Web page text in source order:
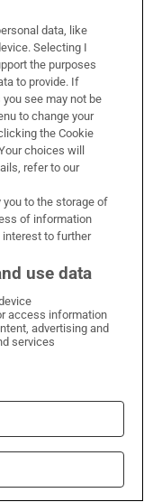
and
data, like
Selecting I
the purposes
to provide. If
see may not be
to change your
the Cookie
choices will
refer to our
you to the storage of
of information
interest to further
use data
access information
advertising and
services